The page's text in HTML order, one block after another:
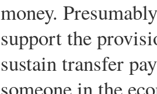
money.
support the
sustain transfer